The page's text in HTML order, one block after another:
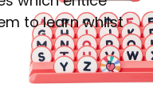
to learn whilst